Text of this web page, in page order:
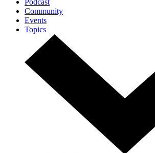
Podcast
Community
Events
Topics